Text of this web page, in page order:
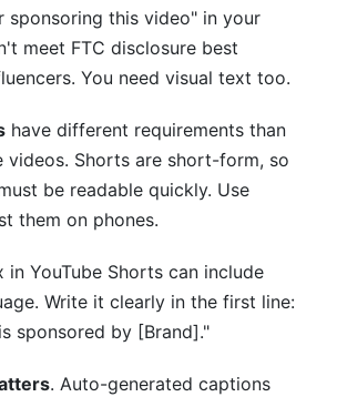
sponsoring this video" in your
meet FTC disclosure best
You need visual text too.
have different requirements than
videos. Shorts are short-form, so
be readable quickly. Use
them on phones.
YouTube Shorts can include
Write it clearly in the first line:
sponsored by [Brand]."
. Auto-generated captions